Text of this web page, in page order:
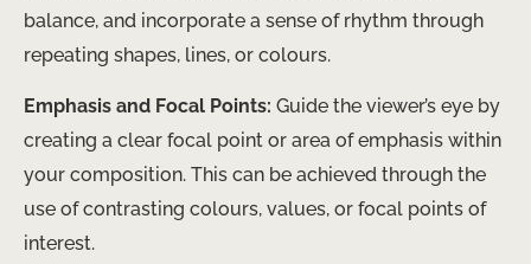
balance, and incorporate a sense of rhythm through
repeating shapes, lines, or colours.
Emphasis and Focal Points: Guide the viewer’s eye by
creating a clear focal point or area of emphasis within
your composition. This can be achieved through the
use of contrasting colours, values, or focal points of
interest.